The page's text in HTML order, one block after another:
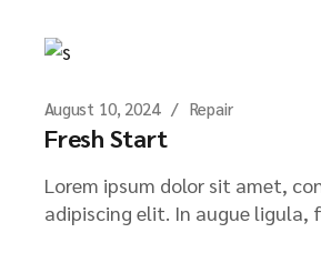
August 10, 2024 Repair
Fresh Start
Lorem ipsum dolor sit amet,
adipiscing elit. In augue ligula,